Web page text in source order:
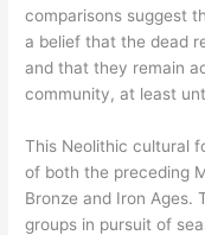
comparisons suggest
a belief that the dead
and that they remain
community, at least
This Neolithic cultural
of both the preceding
Bronze and Iron Ages.
groups in pursuit of